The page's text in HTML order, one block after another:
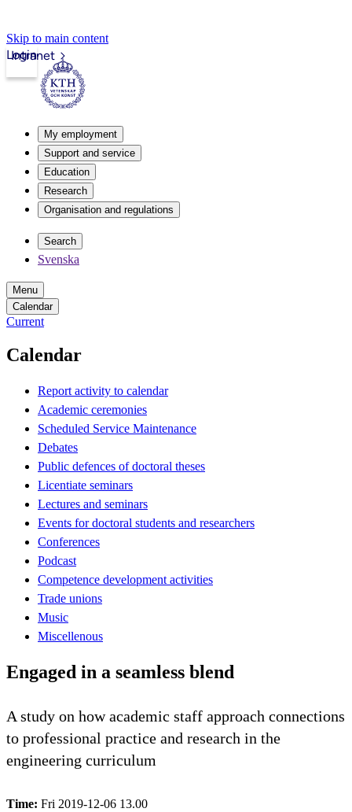
Skip to main content
Intranet
Login
My employment
Support and service
Education
Research
Organisation and regulations
Search
Svenska
Menu
Calendar
Current
Calendar
Report activity to calendar
Academic ceremonies
Scheduled Service Maintenance
Debates
Public defences of doctoral theses
Licentiate seminars
Lectures and seminars
Events for doctoral students and researchers
Conferences
Podcast
Competence development activities
Trade unions
Music
Miscellenous
Engaged in a seamless blend
A study on how academic staff approach connections
to professional practice and research in the
engineering curriculum
Time: Fri 2019-12-06 13.00